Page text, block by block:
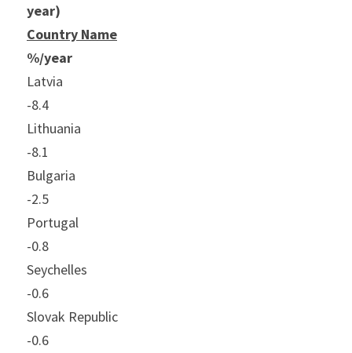
year)
Country Name
%/year
Latvia
-8.4
Lithuania
-8.1
Bulgaria
-2.5
Portugal
-0.8
Seychelles
-0.6
Slovak Republic
-0.6